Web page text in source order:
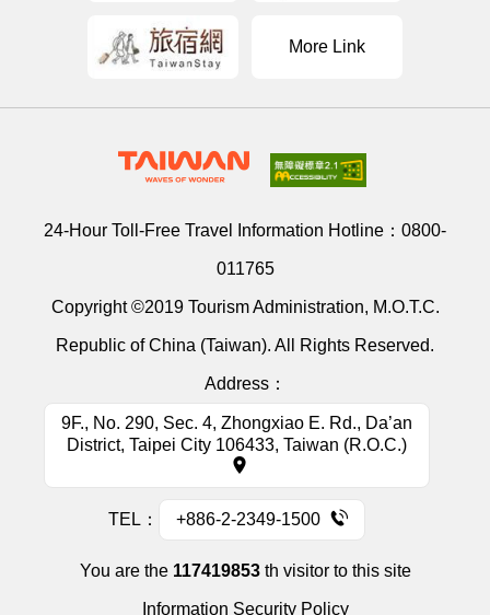
More Link
24-Hour Toll-Free Travel Information Hotline： 0800-
011765
Copyright ©2019 Tourism Administration, M.O.T.C.
Republic of China (Taiwan). All Rights Reserved.
Address：
9F., No. 290, Sec. 4, Zhongxiao E. Rd., Da’an
District, Taipei City 106433, Taiwan (R.O.C.)
TEL： +886-2-2349-1500
You are the 117419853th visitor to this site
Information Security Policy